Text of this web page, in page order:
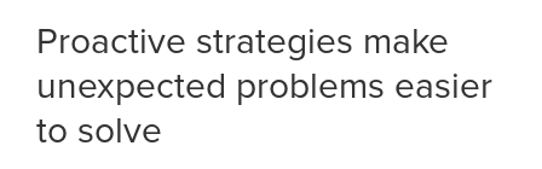
Proactive strategies make
unexpected problems easier
to solve